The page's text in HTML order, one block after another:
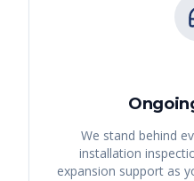
We stand behind
installation
expansion support as